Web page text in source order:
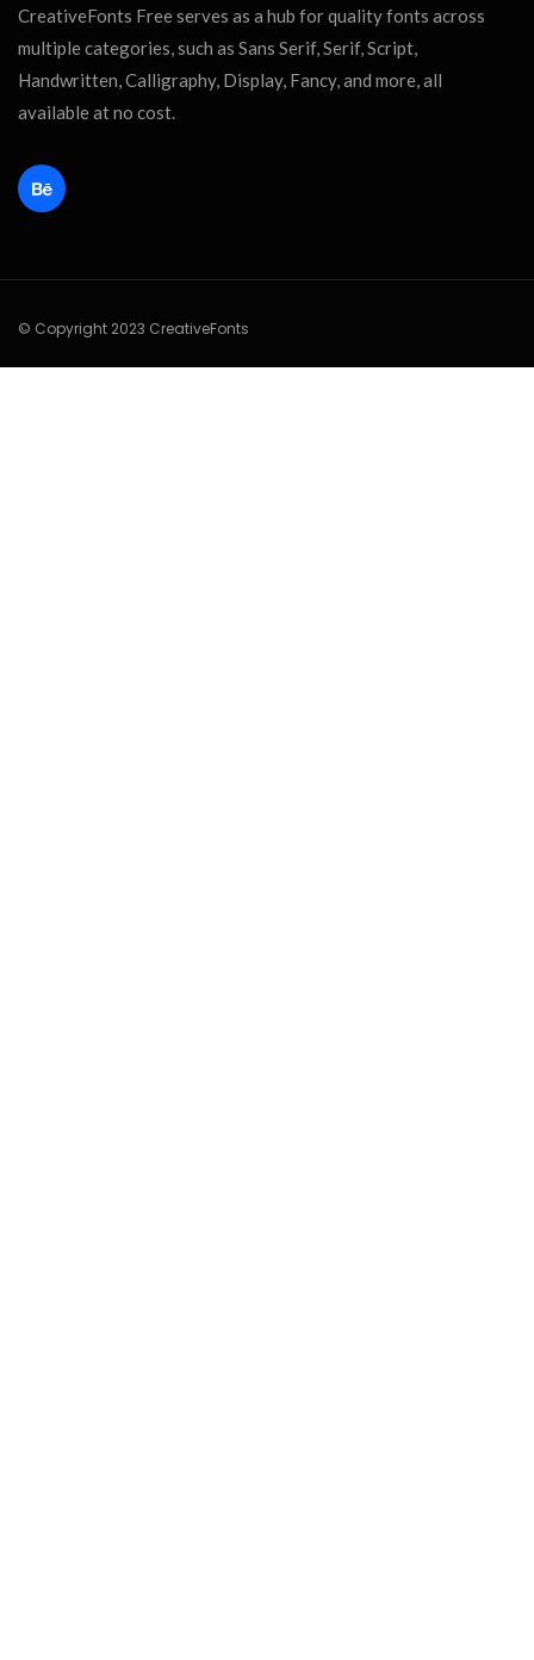
CreativeFonts Free serves as a hub for quality fonts across
multiple categories, such as Sans Serif, Serif, Script,
Handwritten, Calligraphy, Display, Fancy, and more, all
available at no cost.
© Copyright 2023 CreativeFonts